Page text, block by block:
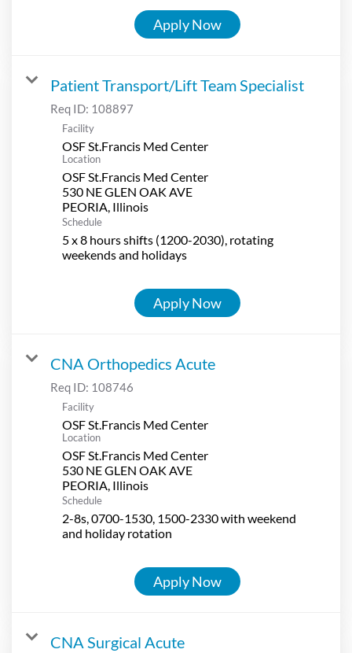
Apply Now
Patient Transport/Lift Team Specialist
Req ID: 108897
Facility
OSF St.Francis Med Center
Location
OSF St.Francis Med Center
530 NE GLEN OAK AVE
Schedule
5 x 8 hours shifts (1200-2030), rotating
weekends and holidays
Apply Now
CNA Orthopedics Acute
Req ID: 108746
Facility
OSF St.Francis Med Center
Location
OSF St.Francis Med Center
530 NE GLEN OAK AVE
Schedule
2-8s, 0700-1530, 1500-2330 with weekend
and holiday rotation
Apply Now
CNA Surgical Acute